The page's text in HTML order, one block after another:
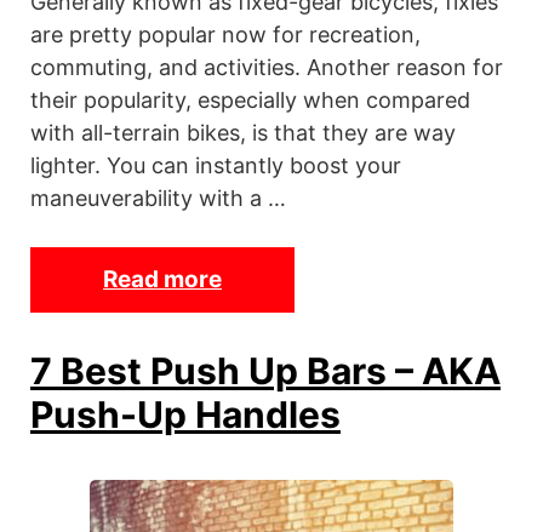
k
e
s
are pretty popular now for recreation,
commuting, and activities. Another reason for
their popularity, especially when compared
with all-terrain bikes, is that they are way
lighter. You can instantly boost your
maneuverability with a …
Read more
h
7
B
s
t
7 Best Push Up Bars – AKA
Push-Up Handles